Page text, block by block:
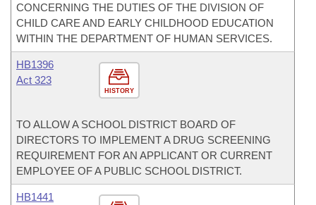
CONCERNING THE DUTIES OF THE DIVISION OF
CHILD CARE AND EARLY CHILDHOOD EDUCATION
WITHIN THE DEPARTMENT OF HUMAN SERVICES.
HISTORY
HB1396
Act 323
TO ALLOW A SCHOOL DISTRICT BOARD OF
DIRECTORS TO IMPLEMENT A DRUG SCREENING
REQUIREMENT FOR AN APPLICANT OR CURRENT
EMPLOYEE OF A PUBLIC SCHOOL DISTRICT.
HB1441